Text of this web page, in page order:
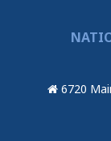
6720